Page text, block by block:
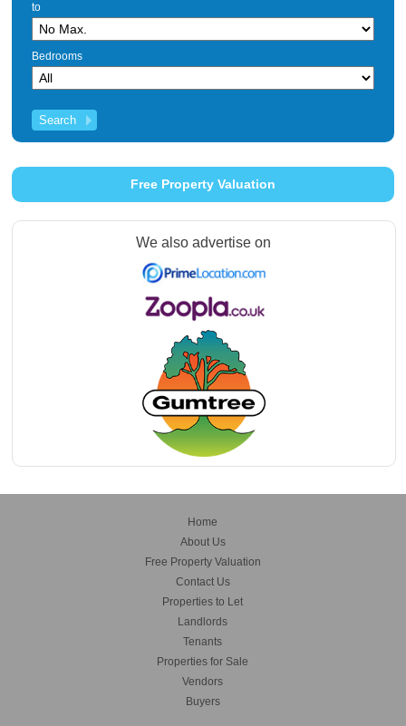
to
Bedrooms
Free Property Valuation
We also advertise on
Home
About Us
Free Property Valuation
Contact Us
Properties to Let
Landlords
Tenants
Properties for Sale
Vendors
Buyers